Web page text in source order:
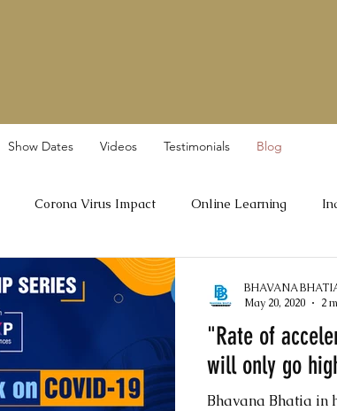
Show Dates Videos Testimonials Blog
Corona Virus Impact Online Learning
Dr A Velumani
"Rate of
will only go
Bhavana Bhatia in
BHAVANA
May 20, 2020
2